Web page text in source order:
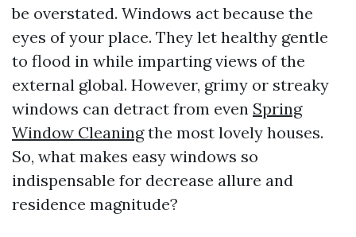
be overstated. Windows act because the
eyes of your place. They let healthy gentle
to flood in while imparting views of the
external global. However, grimy or streaky
windows can detract from even Spring
Window Cleaningthe most lovely houses.
So, what makes easy windows so
indispensable for decrease allure and
residence magnitude?